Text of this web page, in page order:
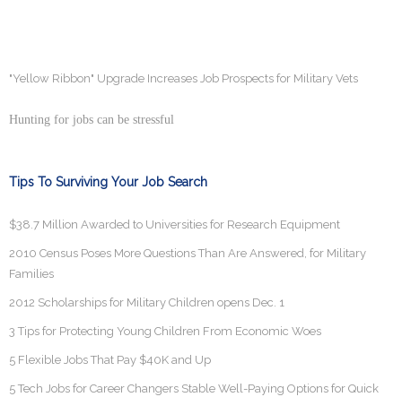
"Yellow Ribbon" Upgrade Increases Job Prospects for Military Vets
Hunting for jobs can be stressful
Tips To Surviving Your Job Search
$38.7 Million Awarded to Universities for Research Equipment
2010 Census Poses More Questions Than Are Answered, for Military
Families
2012 Scholarships for Military Children opens Dec. 1
3 Tips for Protecting Young Children From Economic Woes
5 Flexible Jobs That Pay $40K and Up
5 Tech Jobs for Career Changers Stable Well-Paying Options for Quick